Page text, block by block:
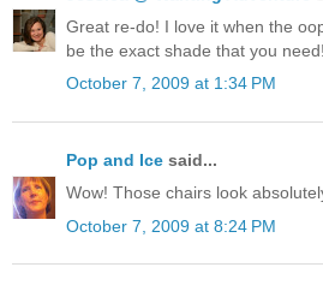
Great re-do! I love it when the
be the exact shade that you need!
October 7, 2009 at 1:34 PM
Pop and Ice said...
Wow! Those chairs look
October 7, 2009 at 8:24 PM